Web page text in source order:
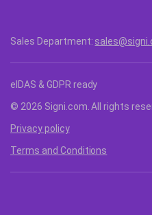
Sales Department:
eIDAS & GDPR ready
© 2026 Signi.com. All rights
Privacy policy
Terms and Conditions